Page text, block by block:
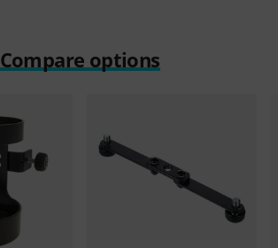
Compare options